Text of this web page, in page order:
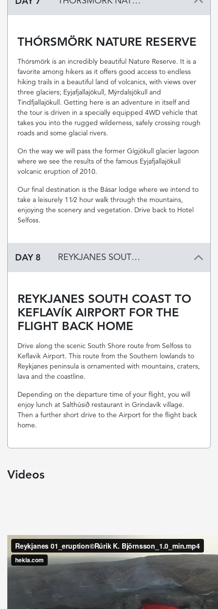
THÓRSMÖRK NATURE RESERVE
Thórsmörk is an incredibly beautiful Nature Reserve. It is a
favorite among hikers as it offers good access to endless
hiking trails in a beautiful land of volcanics, with views over
three glaciers; Eyjafjallajökull, Mýrdalsjökull and
Tindfjallajökull. Getting here is an adventure in itself and
the tour is driven in a specially equipped 4WD vehicle that
takes you into the rugged wilderness, safely crossing rough
roads and some glacial rivers.
On the way we will pass the former Gígjökull glacier lagoon
where we see the results of the famous Eyjafjallajökull
volcanic eruption of 2010.
Our final destination is the Básar lodge where we intend to
take a leisurely 11⁄2 hour walk through the mountains,
enjoying the scenery and vegetation. Drive back to Hotel
Selfoss.
DAY 8 REYKJANES SOUTH COAST TO KEFLAVÍK AIRPORT FOR THE FLIGHT BACK HOME
REYKJANES SOUTH COAST TO
KEFLAVÍK AIRPORT FOR THE
FLIGHT BACK HOME
Drive along the scenic South Shore route from Selfoss to
Keflavik Airport. This route from the Southern lowlands to
Reykjanes peninsula is ornamented with mountains, craters,
lava and the coastline.
Depending on the departure time of your flight, you will
enjoy lunch at Salthúsið restaurant in Grindavík village.
Then a further short drive to the Airport for the flight back
home.
Videos